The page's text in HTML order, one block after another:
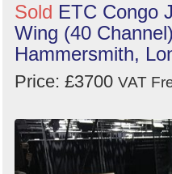
Sold ETC Congo
Wing (40
Hammersmith,
Price: £3700 VAT